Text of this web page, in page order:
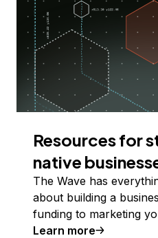
Resources for
native
The Wave has
about building a
funding to marketing
Learn more